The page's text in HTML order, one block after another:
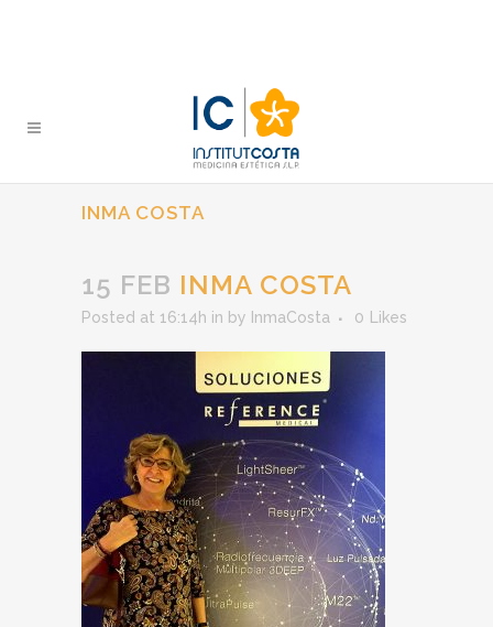
INMA COSTA
15 FEB INMA COSTA
Posted at 16:14h in by InmaCosta 0 Likes